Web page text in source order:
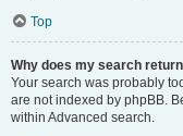
Top
Why does my search
Your search was probably
are not indexed by phpBB.
within Advanced search.